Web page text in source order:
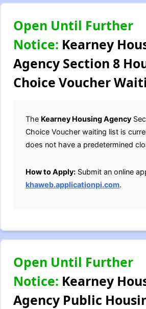
Open Until Further
Notice: Kearney
Agency Section 8
Choice Voucher
The Kearney Housing Agency
Choice Voucher waiting list is
does not have a predetermined
How to Apply: Submit an online
khaweb.applicationpi.com.
Open Until Further
Notice: Kearney
Agency Public